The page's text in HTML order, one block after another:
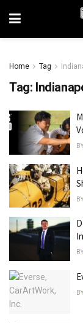
Home Tag
Tag:
BY
BY
BY
BY